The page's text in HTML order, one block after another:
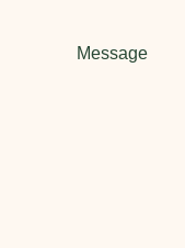
Message